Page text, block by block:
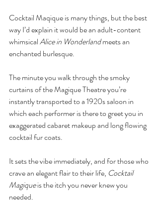
Cocktail Maqique is many things, but the best
way I’d explain it would be an adult-content
whimsical Alice in Wonderland meets an
enchanted burlesque.
The minute you walk through the smoky
curtains of the Magique Theatre you’re
instantly transported to a 1920s saloon in
which each performer is there to greet you in
exaggerated cabaret makeup and long flowing
cocktail fur coats.
It sets the vibe immediately, and for those who
crave an elegant flair to their life, Cocktail
Magique is the itch you never knew you
needed.